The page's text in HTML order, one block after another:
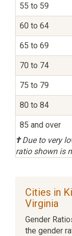
55 to 59
60 to 64
65 to 69
70 to 74
75 to 79
80 to 84
85 and over
†Due to very
ratio shown is
Cities in
Virginia
Gender
the gender